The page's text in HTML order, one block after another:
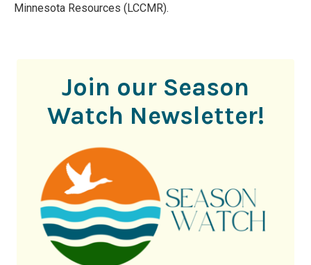
Minnesota Resources (LCCMR).
Join our Season
Watch Newsletter!